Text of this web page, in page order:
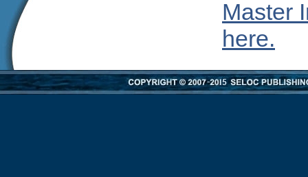
Master
here.